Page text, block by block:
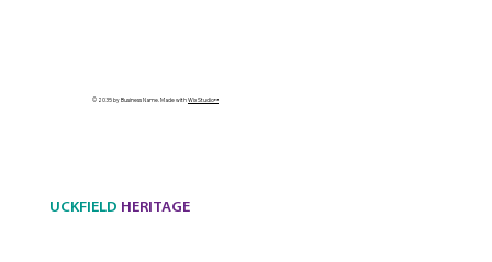
© 2035 by Business Name. Made withWix Studio™
UCKFIELD HERITAGE